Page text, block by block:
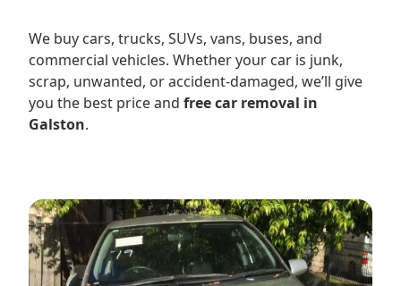
We buy cars, trucks, SUVs, vans, buses, and
commercial vehicles. Whether your car is junk,
scrap, unwanted, or accident-damaged, we’ll give
you the best price and free car removal in
Galston.